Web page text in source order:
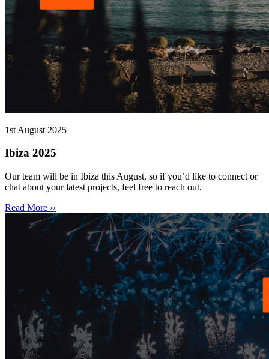
1st August 2025
Ibiza 2025
Our team will be in Ibiza this August, so if you’d like to connect or
chat about your latest projects, feel free to reach out.
Read More ››